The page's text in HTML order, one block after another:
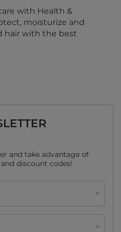
with Health &
moisturize and
hair with the best
and take advantage of
discount codes!